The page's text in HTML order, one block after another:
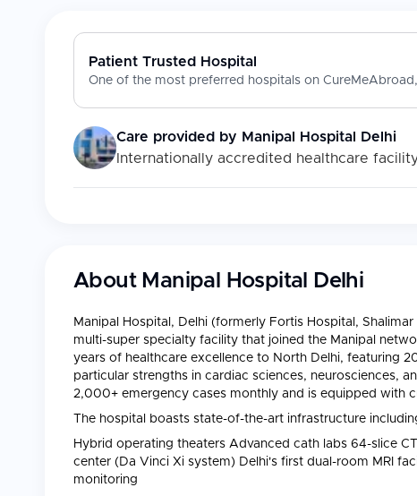
Patient Trusted Hospital
One of the most preferred hospitals on
Care provided by Manipal Hospital Delhi
Internationally accredited healthcare
About Manipal Hospital Delhi
Manipal Hospital, Delhi (formerly Fortis Hospital,
multi-super specialty facility that joined the Manipal
years of healthcare excellence to North Delhi, featuring
particular strengths in cardiac sciences, neurosciences,
2,000+ emergency cases monthly and is equipped with
The hospital boasts state-of-the-art infrastructure
Hybrid operating theaters Advanced cath labs 64-slice
center (Da Vinci Xi system) Delhi's first dual-room MRI
monitoring